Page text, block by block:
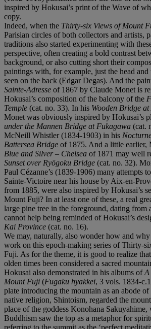
inspired by Hokusai’s print of the Wave of
copy.
Indeed, when the Thirty-six Views of Mount
Parisian circles of both collectors and artists,
traditions also started experimenting with
perspective, often creating a bold contrast
background, or also cutting short their
paintings with, for example, just the head and
seen on the back (Edgar Degas). And the
Sainte-Adresse of 1867 by Claude Monet is
Hokusai’s composition of the balcony of the
Temple (cat. no. 33). In his Wooden Bridge
Monet was obviously inspired by Hokusai’s
under the Mannen Bridge at Fukagawa (cat.
McNeill Whistler (1834-1903) in his
Battersea Bridge of 1875. And a little earlier,
Blue and Silver – Chelsea of 1871 may well
Sunset over Ryōgoku Bridge (cat. no. 32).
Paul Cézanne’s (1839-1906) many attempts
Sainte-Victoire near his house by Aix-en-
from 1885, were also inspired by Hokusai’s
Mount Fuji? In at least one of these, a real
large pine tree in the foreground, dating from
cannot help being reminded of Hokusai’s
Kai Province (cat. no. 16).
We may, naturally, also wonder how and
work on this epoch-making series of Thirty-
Fuji. As for the theme, it is good to realize
olden times been considered a sacred
Hokusai also demonstrated in his albums ofA
Mount Fuji (Fugaku hyakkei, 3 vols. 1834-
plate introducing the mountain as an abode of
native religion, Shintoism, regarded the
place of the goddess Konohana Sakuyahime,
Buddhism saw the top as a metaphor for
referring to the summit as the ‘perfect